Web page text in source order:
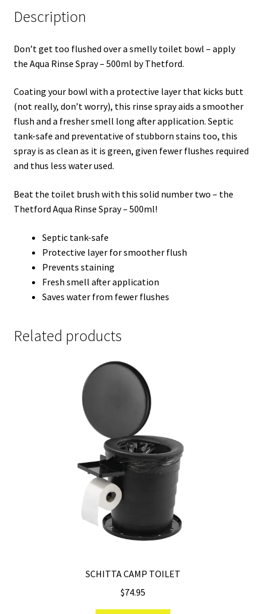
Description
Don’t get too flushed over a smelly toilet bowl – apply
the Aqua Rinse Spray – 500ml by Thetford.
Coating your bowl with a protective layer that kicks butt
(not really, don’t worry), this rinse spray aids a smoother
flush and a fresher smell long after application. Septic
tank-safe and preventative of stubborn stains too, this
spray is as clean as it is green, given fewer flushes required
and thus less water used.
Beat the toilet brush with this solid number two – the
Thetford Aqua Rinse Spray – 500ml!
Septic tank-safe
Protective layer for smoother flush
Prevents staining
Fresh smell after application
Saves water from fewer flushes
Related products
SCHITTA CAMP TOILET
$74.95